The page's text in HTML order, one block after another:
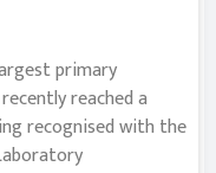
primary
reached a
recognised with the